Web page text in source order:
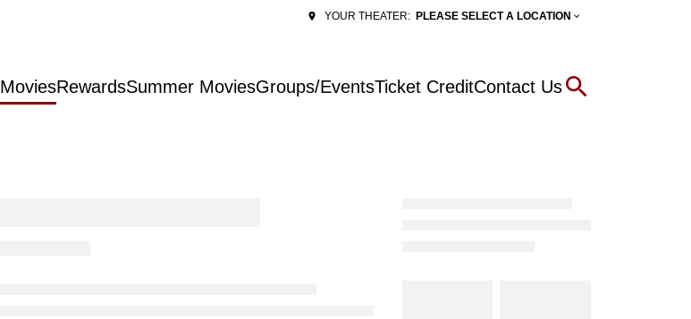
YOUR THEATER: PLEASE SELECT A LOCATION
MoviesRewardsSummer MoviesGroups/EventsTicket CreditContact Us